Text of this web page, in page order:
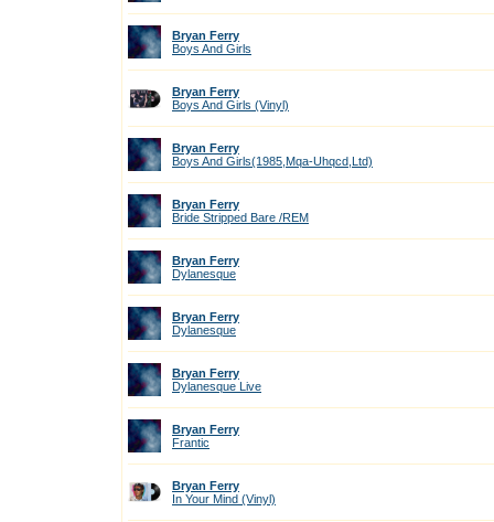
Bryan Ferry
Boys And Girls
Bryan Ferry
Boys And Girls (Vinyl)
Bryan Ferry
Boys And Girls(1985,Mqa-Uhqcd,Ltd)
Bryan Ferry
Bride Stripped Bare /REM
Bryan Ferry
Dylanesque
Bryan Ferry
Dylanesque
Bryan Ferry
Dylanesque Live
Bryan Ferry
Frantic
Bryan Ferry
In Your Mind (Vinyl)